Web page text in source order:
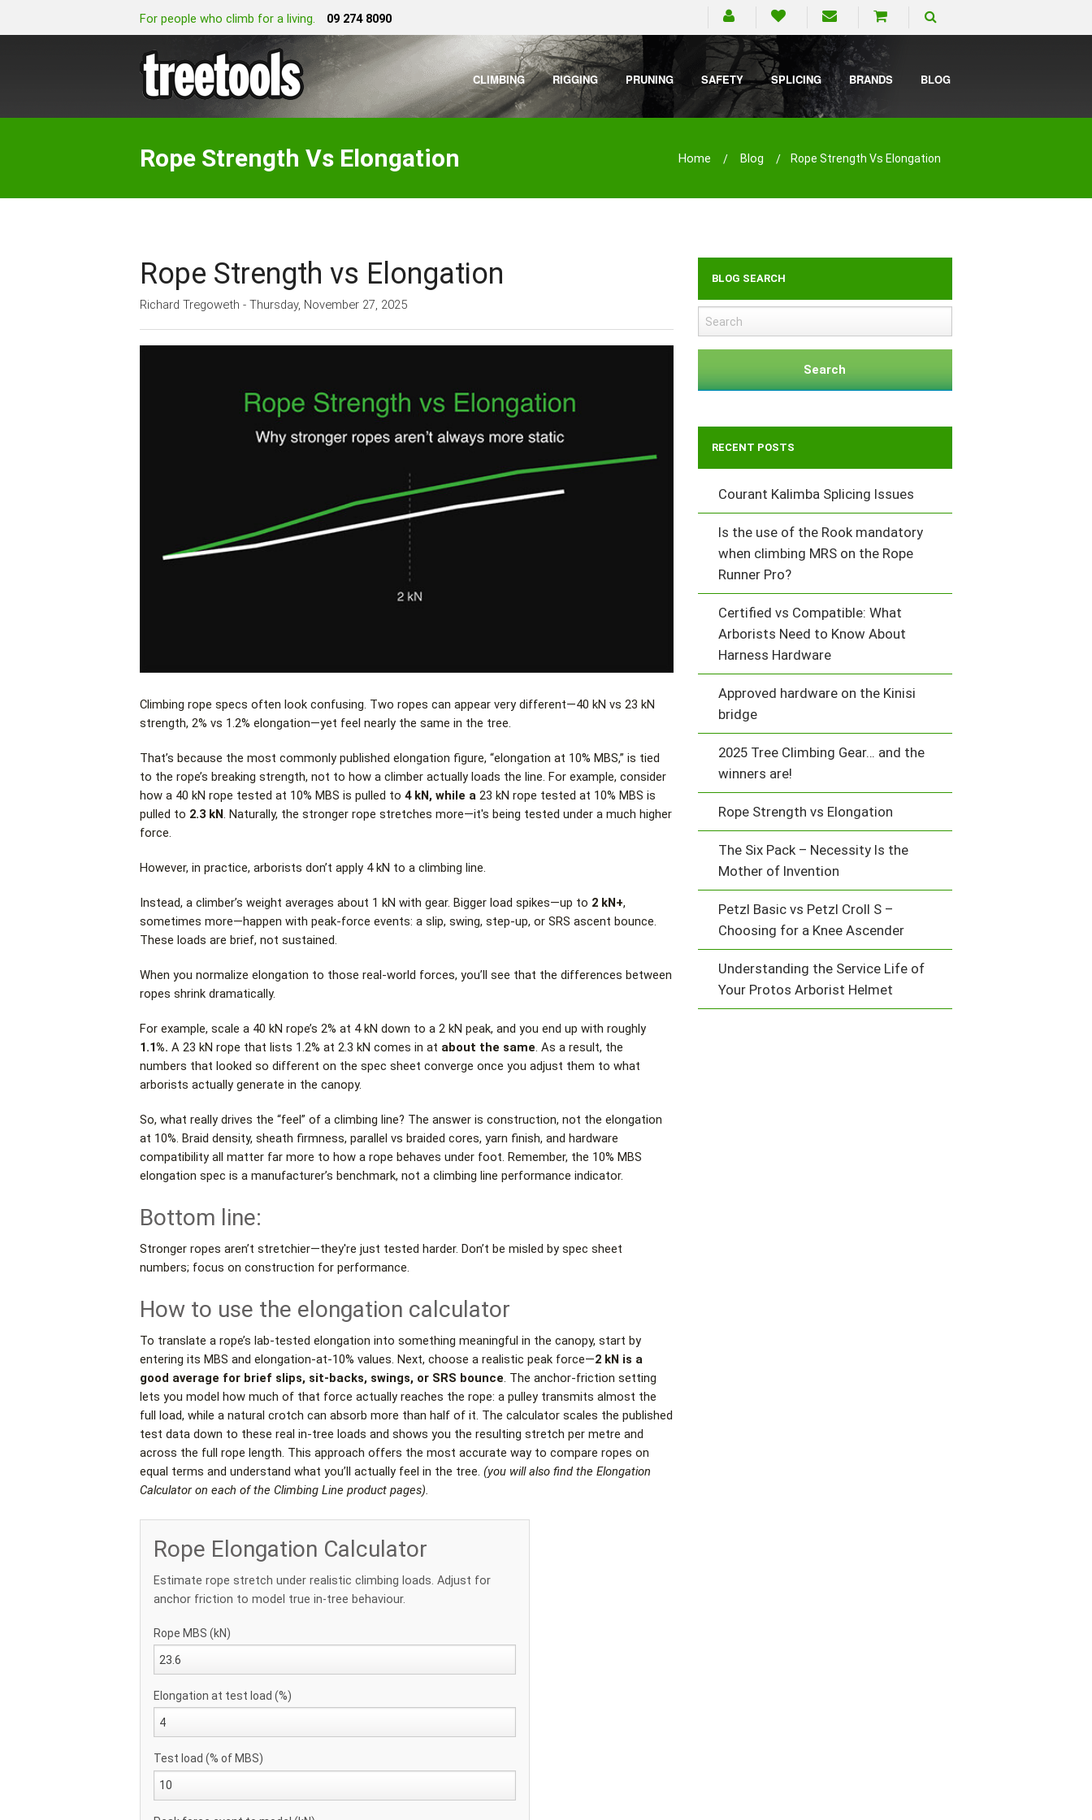
For people who climb for a living. 09 274 8090
CLIMBING RIGGING PRUNING SAFETY SPLICING BRANDS BLOG
Rope Strength Vs Elongation Home Blog Rope Strength Vs Elongation
Rope Strength vs Elongation
Richard Tregoweth - Thursday, November 27, 2025
Climbing rope specs often look confusing. Two ropes can appear very different—40 kN vs 23 kN
strength, 2% vs 1.2% elongation—yet feel nearly the same in the tree.
That’s because the most commonly published elongation figure, “elongation at 10% MBS,” is tied
to the rope’s breaking strength, not to how a climber actually loads the line. For example, consider
how a 40 kN rope tested at 10% MBS is pulled to 4 kN, while a 23 kN rope tested at 10% MBS is
pulled to 2.3 kN. Naturally, the stronger rope stretches more—it's being tested under a much higher
force.
However, in practice, arborists don’t apply 4 kN to a climbing line.
Instead, a climber’s weight averages about 1 kN with gear. Bigger load spikes—up to 2 kN+,
sometimes more—happen with peak-force events: a slip, swing, step-up, or SRS ascent bounce.
These loads are brief, not sustained.
When you normalize elongation to those real-world forces, you’ll see that the differences between
ropes shrink dramatically.
For example, scale a 40 kN rope’s 2% at 4 kN down to a 2 kN peak, and you end up with roughly
1.1%. A 23 kN rope that lists 1.2% at 2.3 kN comes in at about the same. As a result, the
numbers that looked so different on the spec sheet converge once you adjust them to what
arborists actually generate in the canopy.
So, what really drives the “feel” of a climbing line? The answer is construction, not the elongation
at 10%. Braid density, sheath firmness, parallel vs braided cores, yarn finish, and hardware
compatibility all matter far more to how a rope behaves under foot. Remember, the 10% MBS
elongation spec is a manufacturer’s benchmark, not a climbing line performance indicator.
Bottom line:
Stronger ropes aren’t stretchier—they're just tested harder. Don’t be misled by spec sheet
numbers; focus on construction for performance.
How to use the elongation calculator
To translate a rope’s lab-tested elongation into something meaningful in the canopy, start by
entering its MBS and elongation-at-10% values. Next, choose a realistic peak force—2 kN is a
good average for brief slips, sit-backs, swings, or SRS bounce. The anchor-friction setting
lets you model how much of that force actually reaches the rope: a pulley transmits almost the
full load, while a natural crotch can absorb more than half of it. The calculator scales the published
test data down to these real in-tree loads and shows you the resulting stretch per metre and
across the full rope length. This approach offers the most accurate way to compare ropes on
equal terms and understand what you’ll actually feel in the tree. (you will also find the Elongation
Calculator on each of the Climbing Line product pages).
Rope Elongation Calculator
Estimate rope stretch under realistic climbing loads. Adjust for
anchor friction to model true in-tree behaviour.
Rope MBS (kN)
Elongation at test load (%)
Test load (% of MBS)
BLOG SEARCH
Search
RECENT POSTS
Courant Kalimba Splicing Issues
Is the use of the Rook mandatory
when climbing MRS on the Rope
Runner Pro?
Certified vs Compatible: What
Arborists Need to Know About
Harness Hardware
Approved hardware on the Kinisi
bridge
2025 Tree Climbing Gear… and the
winners are!
Rope Strength vs Elongation
The Six Pack – Necessity Is the
Mother of Invention
Petzl Basic vs Petzl Croll S –
Choosing for a Knee Ascender
Understanding the Service Life of
Your Protos Arborist Helmet